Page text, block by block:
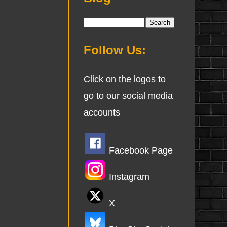
Follow Us:
Click on the logos to
go to our social media
accounts
Facebook Page
Instagram
X